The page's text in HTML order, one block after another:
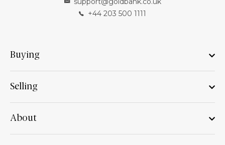
+44 203 500 1111
Buying
Selling
About